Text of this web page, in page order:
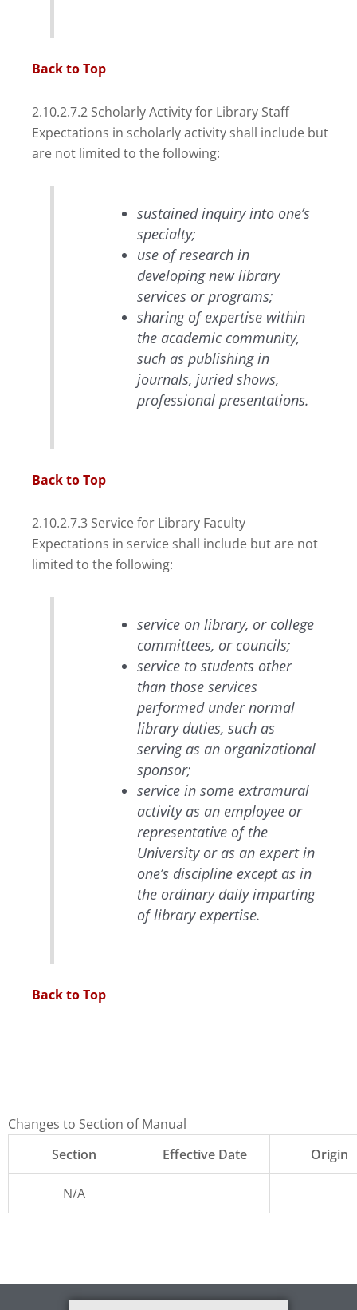
Back to Top
2.10.2.7.2 Scholarly Activity for Library Staff
Expectations in scholarly activity shall include but
are not limited to the following:
sustained inquiry into one’s
specialty;
use of research in
developing new library
services or programs;
sharing of expertise within
the academic community,
such as publishing in
journals, juried shows,
professional presentations.
Back to Top
2.10.2.7.3 Service for Library Faculty
Expectations in service shall include but are not
limited to the following:
service on library, or college
committees, or councils;
service to students other
than those services
performed under normal
library duties, such as
serving as an organizational
sponsor;
service in some extramural
activity as an employee or
representative of the
University or as an expert in
one’s discipline except as in
the ordinary daily imparting
of library expertise.
Back to Top
Changes to Section of Manual
Section
Effective Date Origin
N/A